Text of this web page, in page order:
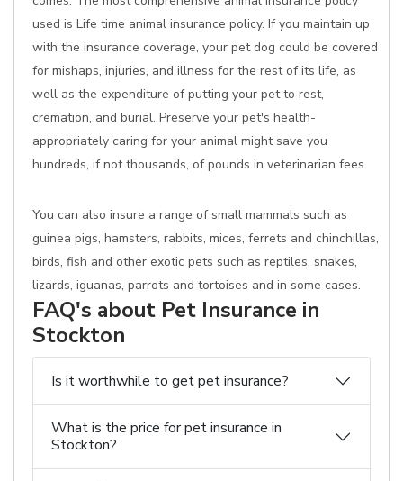
used is Life time animal insurance policy. If you maintain up
with the insurance coverage, your pet dog could be covered
for mishaps, injuries, and illness for the rest of its life, as
well as the expenditure of putting your pet to rest,
cremation, and burial. Preserve your pet's health-
appropriately caring for your animal might save you
hundreds, if not thousands, of pounds in veterinarian fees.
You can also insure a range of small mammals such as
guinea pigs, hamsters, rabbits, mices, ferrets and chinchillas,
birds, fish and other exotic pets such as reptiles, snakes,
lizards, iguanas, parrots and tortoises and in some cases.
FAQ's about Pet Insurance in
Stockton
Is it worthwhile to get pet insurance?
What is the price for pet insurance in
Stockton?